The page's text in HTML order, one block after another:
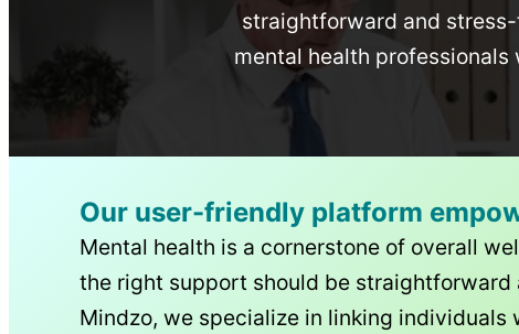
straightforward and
mental health
Our user-friendly platform
Mental health is a cornerstone of overall
the right support should be straightforward
Mindzo, we specialize in linking individuals